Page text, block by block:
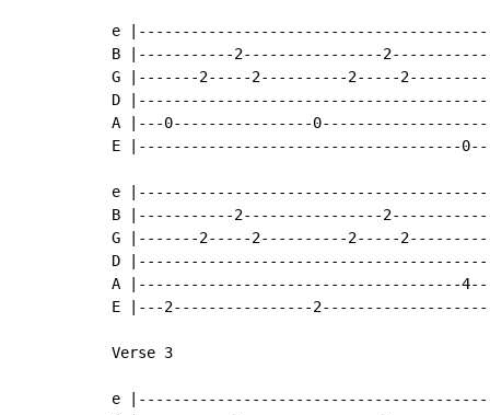
e
B |-----------2----------------
G |-------2-----2----------2-----
D
A |---0----------------
E |-------------------------------------
e
B |-----------2----------------
G |-------2-----2----------2-----
D
A |-------------------------------------
E |---2----------------
Verse 3
e